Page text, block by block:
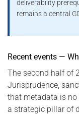
deliverability
remains a central
Recent events —
The second half of
Jurisprudence,
that metadata is
a strategic pillar of